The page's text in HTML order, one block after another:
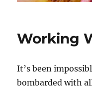
Working
It’s been
bombarded with